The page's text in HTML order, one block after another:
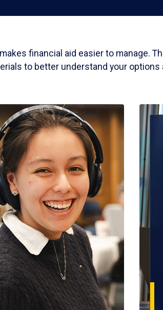
financial aid easier to manage.
to better understand your